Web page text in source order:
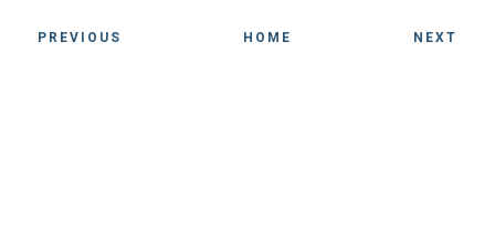
PREVIOUS HOME NEXT